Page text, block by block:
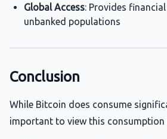
Global Access: Provides
unbanked populations
Conclusion
While Bitcoin does consume
important to view this consumption